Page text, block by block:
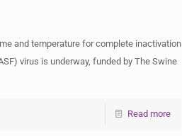
and temperature for complete inactivation
virus is underway, funded by The Swine
Read more